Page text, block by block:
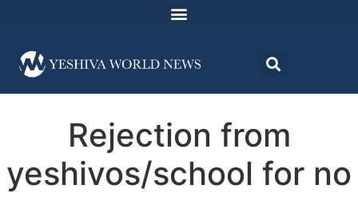
Rejection from
yeshivos/school for no